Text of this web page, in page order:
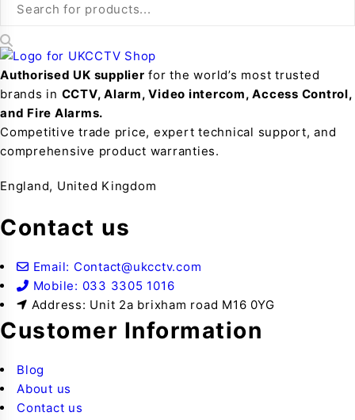
Authorised UK supplier for the world’s most trusted
brands in CCTV, Alarm, Video intercom, Access Control,
and Fire Alarms.
Competitive trade price, expert technical support, and
comprehensive product warranties.
England, United Kingdom
Contact us
Email: Contact@ukcctv.com
Mobile: 033 3305 1016
Address: Unit 2a brixham road M16 0YG
Customer Information
Blog
About us
Contact us